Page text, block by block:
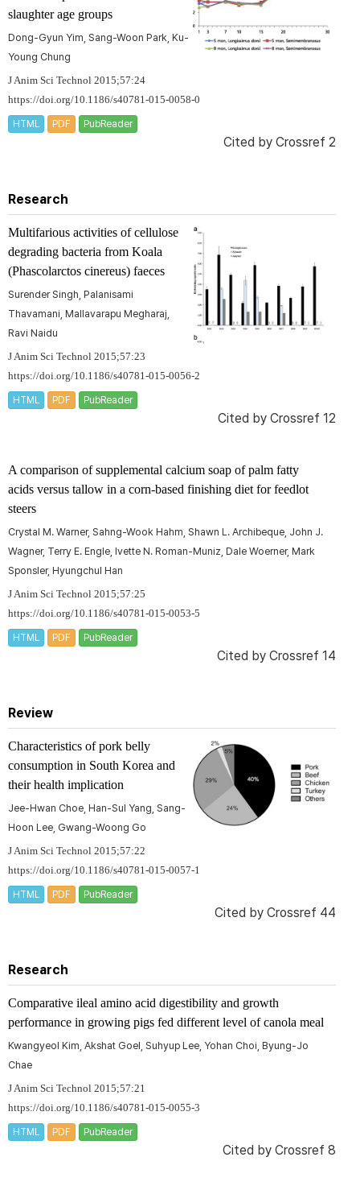
slaughter age groups
Dong-Gyun Yim, Sang-Woon Park, Ku-
Young Chung
J Anim Sci Technol 2015;57:24
https://doi.org/10.1186/s40781-015-0058-0
HTML PDF PubReader
Cited by Crossref 2
Research
Multifarious activities of cellulose
degrading bacteria from Koala
(Phascolarctos cinereus) faeces
Surender Singh, Palanisami
Thavamani, Mallavarapu Megharaj,
Ravi Naidu
J Anim Sci Technol 2015;57:23
https://doi.org/10.1186/s40781-015-0056-2
HTML PDF PubReader
Cited by Crossref 12
A comparison of supplemental calcium soap of palm fatty
acids versus tallow in a corn-based finishing diet for feedlot
steers
Crystal M. Warner, Sahng-Wook Hahm, Shawn L. Archibeque, John J.
Wagner, Terry E. Engle, Ivette N. Roman-Muniz, Dale Woerner, Mark
Sponsler, Hyungchul Han
J Anim Sci Technol 2015;57:25
https://doi.org/10.1186/s40781-015-0053-5
HTML PDF PubReader
Cited by Crossref 14
Review
Characteristics of pork belly
consumption in South Korea and
their health implication
Jee-Hwan Choe, Han-Sul Yang, Sang-
Hoon Lee, Gwang-Woong Go
J Anim Sci Technol 2015;57:22
https://doi.org/10.1186/s40781-015-0057-1
HTML PDF PubReader
Cited by Crossref 44
Research
Comparative ileal amino acid digestibility and growth
performance in growing pigs fed different level of canola meal
Kwangyeol Kim, Akshat Goel, Suhyup Lee, Yohan Choi, Byung-Jo
Chae
J Anim Sci Technol 2015;57:21
https://doi.org/10.1186/s40781-015-0055-3
HTML PDF PubReader
Cited by Crossref 8